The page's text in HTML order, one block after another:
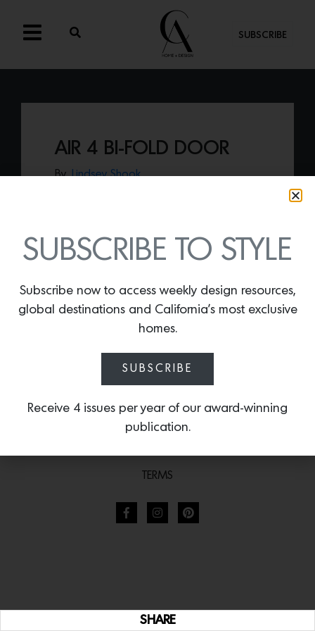
SHARE
SUBSCRIBE
AIR 4 BI-FOLD DOOR
By Lindsey Shook
TERMS
SUBSCRIBE TO STYLE
Subscribe now to access weekly design resources,
global destinations and California’s most exclusive
homes.
SUBSCRIBE
Receive 4 issues per year of our award-winning
publication.